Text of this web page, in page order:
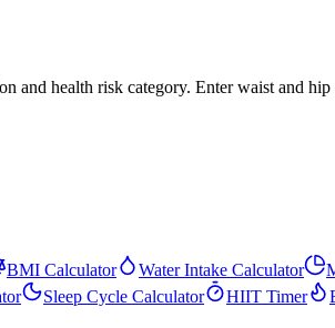
and health risk category. Enter waist and
BMI Calculator Water Intake Calculator
Sleep Cycle Calculator HIIT Timer